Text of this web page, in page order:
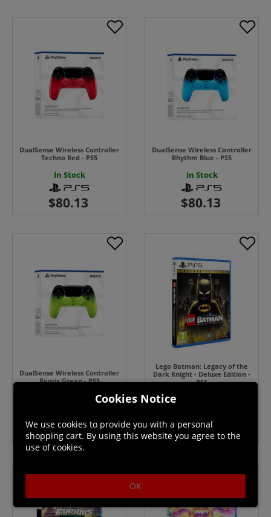
DualSense Wireless Controller
Techno Red - PS5
In Stock
DualSense Wireless Controller
Rhythm Blue - PS5
In Stock
DualSense Wireless Controller
Remix Green - PS5
Lego Batman: Legacy of the
Dark Knight - Deluxe Edition -
PS5
Cookies Notice
We use cookies to provide you with a personal
shopping cart. By using this website you agree to the
use of cookies.
OK